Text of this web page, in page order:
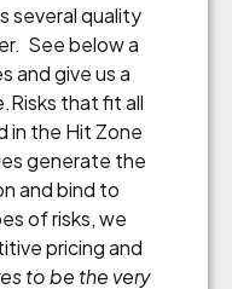
several quality
See below a
and give us a
that fit all
in the Hit Zone
generate the
and bind to
of risks, we
pricing and
to be the very